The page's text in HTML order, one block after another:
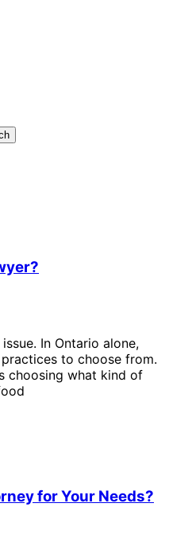
In Ontario alone,
to choose from.
choosing what kind of
for Your Needs?